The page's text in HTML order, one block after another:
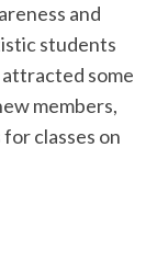
and
students
attracted some
members,
classes on